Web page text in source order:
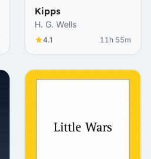
Kipps
H. G. Wells
4.1 11h 55m